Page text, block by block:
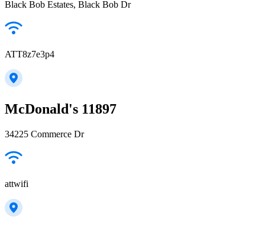
Black Bob Estates, Black Bob Dr
ATT8z7e3p4
McDonald's 11897
34225 Commerce Dr
attwifi